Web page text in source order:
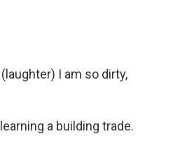
I am so dirty,
a building trade.